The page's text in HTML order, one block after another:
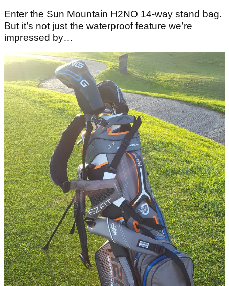
Enter the Sun Mountain H2NO 14-way stand bag.
But it’s not just the waterproof feature we’re
impressed by…